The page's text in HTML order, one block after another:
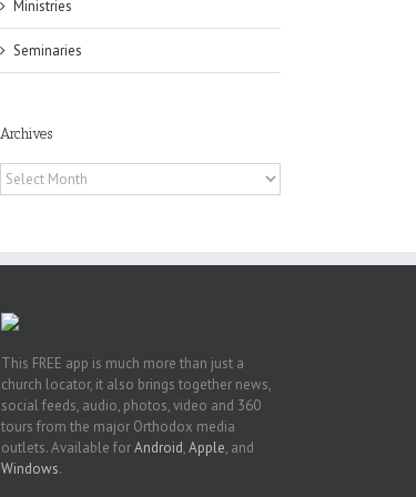
Ministries
Seminaries
Archives
Archives
This FREE app is much more than just a
church locator, it also brings together news,
social feeds, audio, photos, video and 360
tours from the major Orthodox media
outlets. Available forAndroid,Apple, and
Windows.